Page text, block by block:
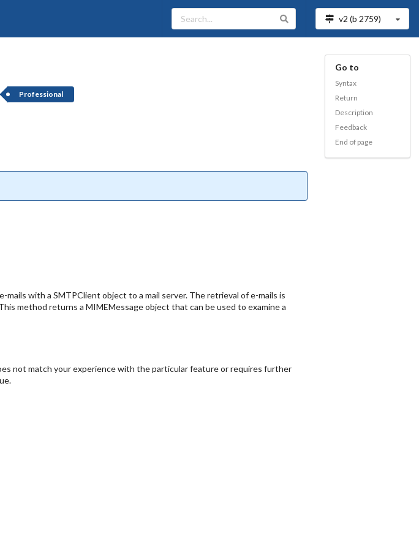
v2 (b 2759)
Professional
with a SMTPClient object to a mail server. The retrieval of e-mails is
method returns a MIMEMessage object that can be used to examine a
not match your experience with the particular feature or requires further
Go to
Syntax
Return
Description
Feedback
End of page